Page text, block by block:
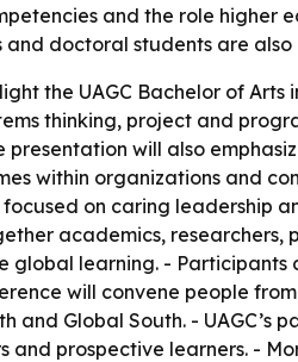
and the role higher
and doctoral students are
the UAGC Bachelor of
thinking, project and
will also
within organizations and
focused on caring
academics,
global learning. -
will convene people
and Global South. -
and prospective learners. -